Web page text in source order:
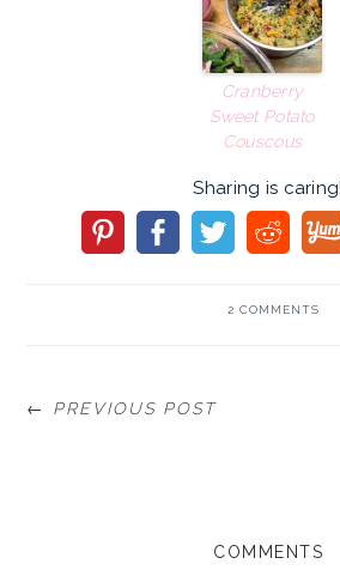
Cranberry
Sweet Potato
Couscous
Sharing is caring!
2 COMMENTS
← PREVIOUS POST
INTERACTIONSCOMMENTS